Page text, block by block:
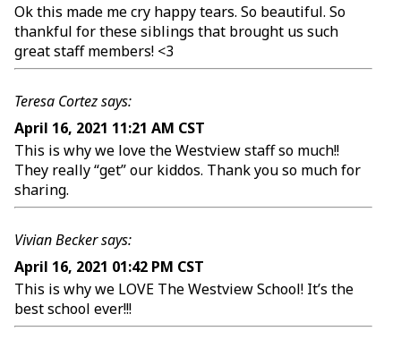
Ok this made me cry happy tears. So beautiful. So
thankful for these siblings that brought us such
great staff members! <3
Teresa Cortez says:
April 16, 2021 11:21 AM CST
This is why we love the Westview staff so much!!
They really “get” our kiddos. Thank you so much for
sharing.
Vivian Becker says:
April 16, 2021 01:42 PM CST
This is why we LOVE The Westview School! It’s the
best school ever!!!